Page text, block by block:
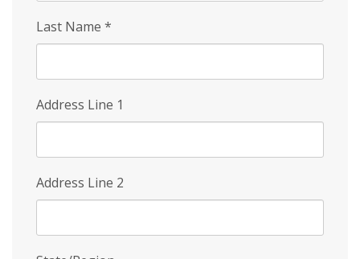
Last Name *
Address Line 1
Address Line 2